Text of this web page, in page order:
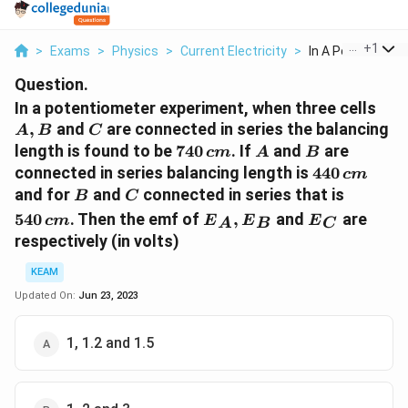
> Exams > Physics > Current Electricity > In A +1
Question.
In a potentiometer experiment, when three cells
B
A, B and C
C are connected in series the balancing
length is found to be 740\,
cm
740cm. If A
A and B
B are
connected in series balancing length is 440\,
cm
440cm
and for B
B and C
C connected in series that is
\,cm
540cm. Then the emf of {{E}_{A}},
{{E}_{B}}
EA, EB and {{E}_{C}}
EC are
respectively (in volts)
KEAM
Updated On: Jun 23, 2023
1, 1.2 and 1.5